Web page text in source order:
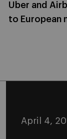
Uber and
to European
April 4,